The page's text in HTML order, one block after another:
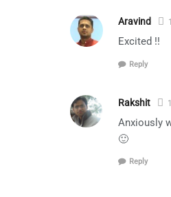
Aravind
Excited !!
Reply
Rakshit
Anxiously
🙂
Reply